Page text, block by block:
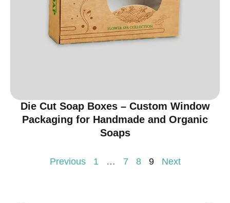
Die Cut Soap Boxes – Custom Window
Packaging for Handmade and Organic
Soaps
Previous 1 … 7 8 9 Next